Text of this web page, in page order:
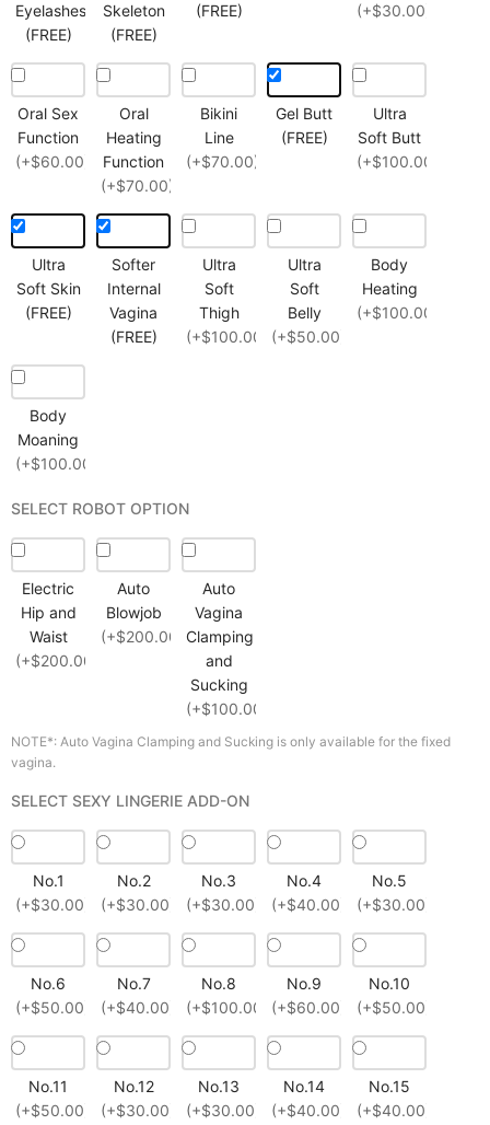
Eyelashes
(FREE)
Skeleton
(FREE)
(FREE)
(+$30.00)
Oral Sex
Function
(+$60.00)
Oral
Heating
Function
(+$70.00)
Bikini
Line
(+$70.00)
Gel Butt
(FREE)
Ultra
Soft Butt
(+$100.00)
Ultra
Soft Skin
(FREE)
Softer
Internal
Vagina
(FREE)
Ultra
Soft
Thigh
(+$100.00)
Ultra
Soft
Belly
(+$50.00)
Body
Heating
(+$100.00)
Body
Moaning
(+$100.00)
SELECT ROBOT OPTION
Electric
Hip and
Waist
(+$200.00)
Auto
Blowjob
(+$200.00)
Auto
Vagina
Clamping
and
Sucking
(+$100.00)
NOTE*: Auto Vagina Clamping and Sucking is only available for the fixed
vagina.
SELECT SEXY LINGERIE ADD-ON
No.1
(+$30.00)
No.2
(+$30.00)
No.3
(+$30.00)
No.4
(+$40.00)
No.5
(+$30.00)
No.6
(+$50.00)
No.7
(+$40.00)
No.8
(+$100.00)
No.9
(+$60.00)
No.10
(+$50.00)
No.11
(+$50.00)
No.12
(+$30.00)
No.13
(+$30.00)
No.14
(+$40.00)
No.15
(+$40.00)